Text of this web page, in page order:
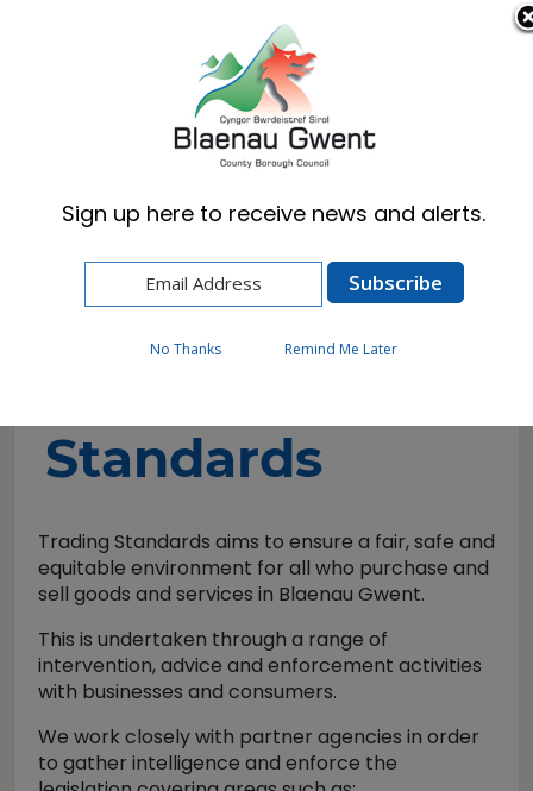
Cymraeg English
About Trading standards
Standards
Trading Standards aims to ensure a fair, safe and
equitable environment for all who purchase and
sell goods and services in Blaenau Gwent.
This is undertaken through a range of
intervention, advice and enforcement activities
with businesses and consumers.
We work closely with partner agencies in order
to gather intelligence and enforce the
Sign up here to receive news and alerts.
No Thanks Remind Me Later